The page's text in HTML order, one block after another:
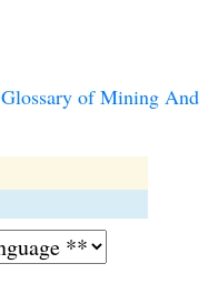
Glossary of Mining And